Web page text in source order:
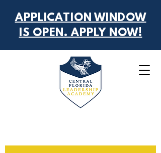
APPLICATION WINDOW
IS OPEN. APPLY NOW!